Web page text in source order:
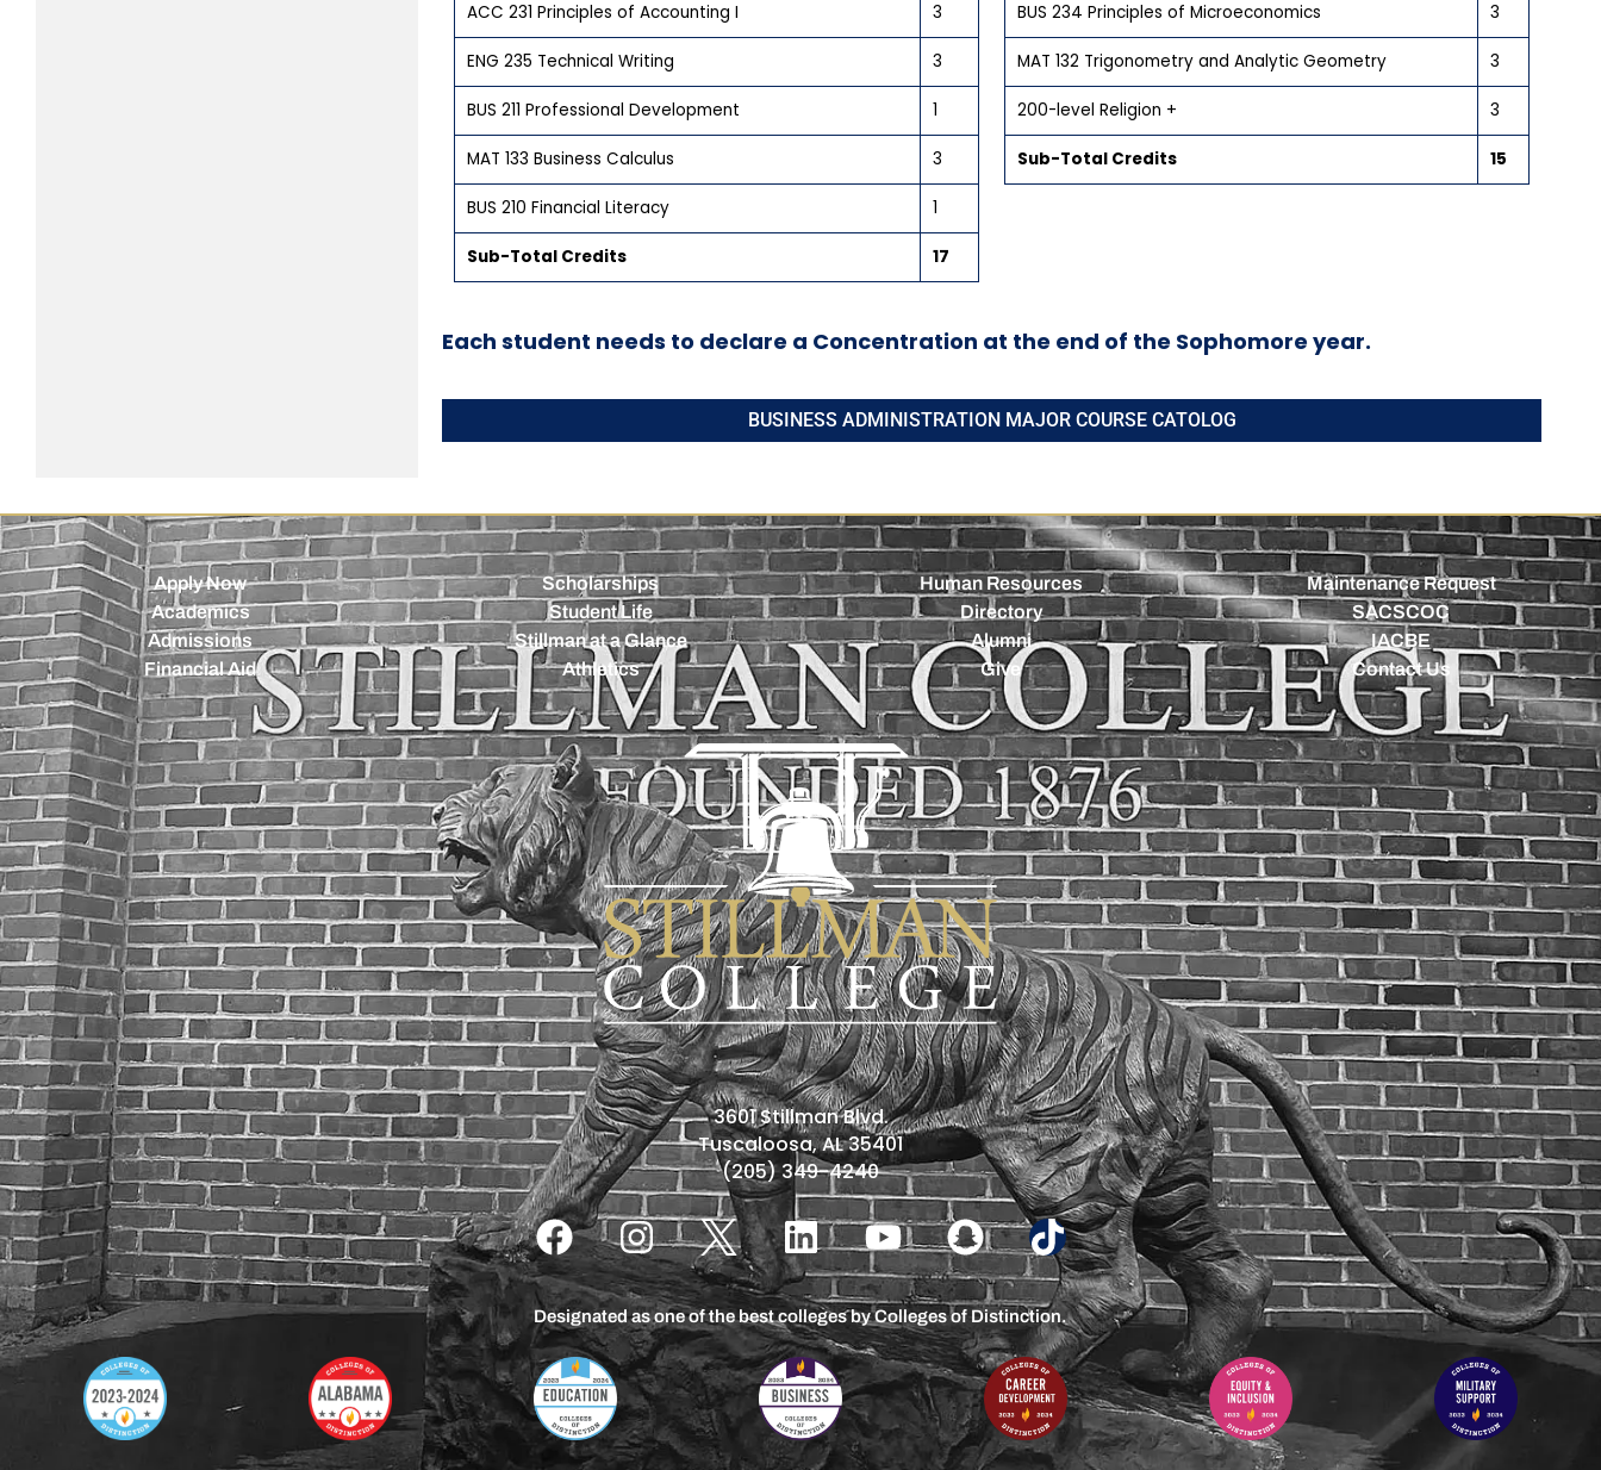
ACC 231 Principles of Accounting I 3
ENG 235 Technical Writing 3
BUS 211 Professional Development 1
MAT 133 Business Calculus 3
BUS 210 Financial Literacy 1
Sub-Total Credits 17
BUS 234 Principles of Microeconomics 3
MAT 132 Trigonometry and Analytic Geometry 3
200-level Religion + 3
Sub-Total Credits 15
Each student needs to declare a Concentration at the end of the Sophomore year.
BUSINESS ADMINISTRATION MAJOR COURSE CATOLOG
Apply Now
Academics
Admissions
Financial Aid
Scholarships
Student Life
Stillman at a Glance
Athletics
Human Resources
Directory
Alumni
Give
Maintenance Request
SACSCOC
IACBE
Contact Us
3601 Stillman Blvd.
Tuscaloosa, AL 35401
(205) 349-4240
Designated as one of the best colleges by Colleges of Distinction.